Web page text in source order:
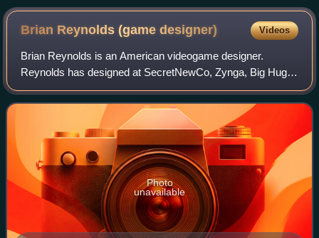
Brian Reynolds (gamedesigner) Videos
Brian Reynolds is an American videogame designer.
Reynolds has designed at SecretNewCo, Zynga, Big Huge
Games, and MicroProse and has been chairman of the
International Game Developers Association. He
Photo
unavailable